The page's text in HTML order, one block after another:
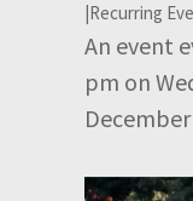
Recurring
An event
pm on